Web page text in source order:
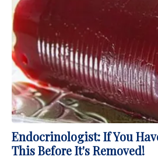
Endocrinologist: If You
This Before It's Removed!